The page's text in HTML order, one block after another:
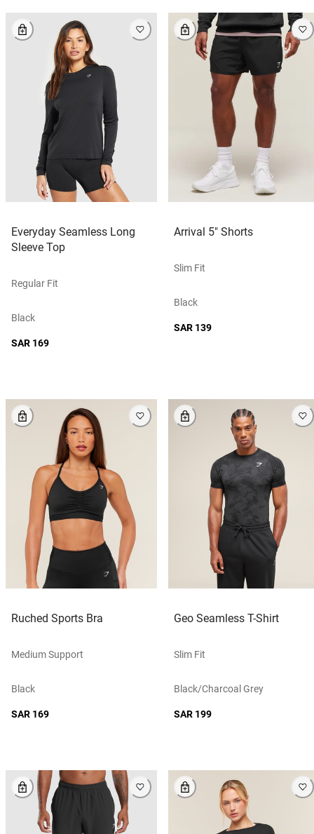
Everyday Seamless Long
Sleeve Top
Regular Fit
Black
SAR 169
Arrival 5" Shorts
Slim Fit
Black
SAR 139
Ruched Sports Bra
Medium Support
Black
SAR 169
Geo Seamless T-Shirt
Slim Fit
Black/charcoal Grey
SAR 199